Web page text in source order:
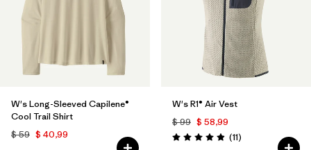
W's Long-Sleeved Capilene®
Cool Trail Shirt
$ 59 $ 40,99
W's R1® Air Vest
$ 99 $ 58,99
Valoración: 4.9 / 5
(11Comentarios
)